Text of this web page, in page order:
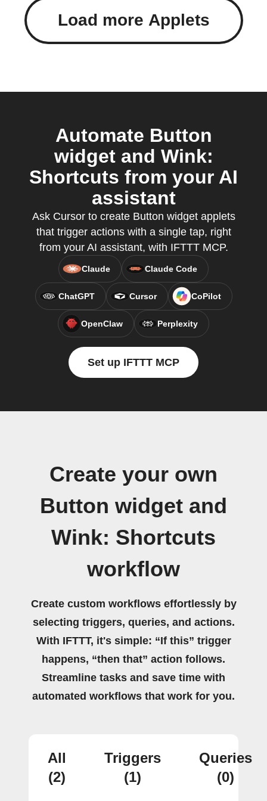
Load more Applets
Automate Button
widget and Wink:
Shortcuts from your AI
assistant
Ask Cursor to create Button widget applets
that trigger actions with a single tap, right
from your AI assistant, with IFTTT MCP.
Claude Claude Code
ChatGPT Cursor CoPilot
OpenClaw Perplexity
Set up IFTTT MCP
Create your own
Button widget and
Wink: Shortcuts
workflow
Create custom workflows effortlessly by
selecting triggers, queries, and actions.
With IFTTT, it's simple: “If this” trigger
happens, “then that” action follows.
Streamline tasks and save time with
automated workflows that work for you.
All
(2)
Triggers
(1)
Queries
(0)